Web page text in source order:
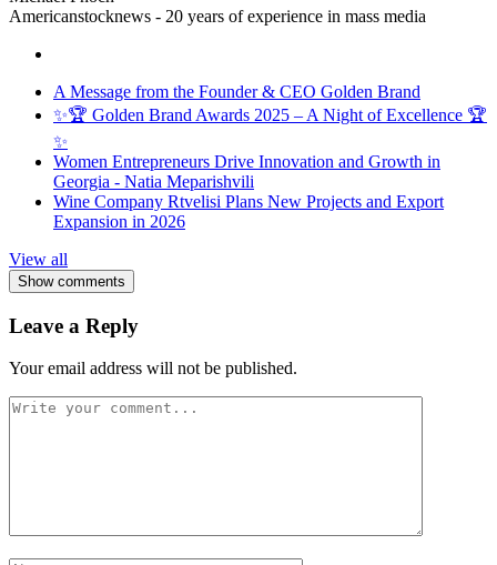
Americanstocknews - 20 years of experience in mass media
A Message from the Founder & CEO Golden Brand
✨🏆 Golden Brand Awards 2025 – A Night of Excellence 🏆
✨
Women Entrepreneurs Drive Innovation and Growth in
Georgia - Natia Meparishvili
Wine Company Rtvelisi Plans New Projects and Export
Expansion in 2026
View all
Show comments
Leave a Reply
Your email address will not be published.